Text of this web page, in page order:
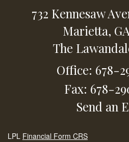
732 Kennesaw
Marietta,
The
Office: 678-
Fax: 678-
Send an
LPL Financial Form CRS